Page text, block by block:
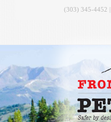
(303) 345-4452